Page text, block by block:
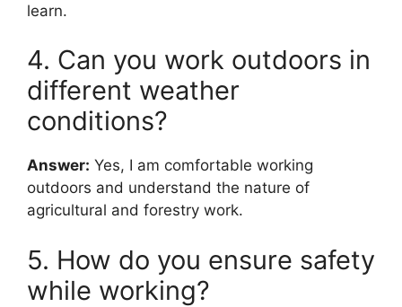
learn.
4. Can you work outdoors in
different weather
conditions?
Answer: Yes, I am comfortable working
outdoors and understand the nature of
agricultural and forestry work.
5. How do you ensure safety
while working?